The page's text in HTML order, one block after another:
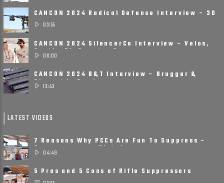
CANCON 2024 Radical Defense Interview – 3D
Printed, Small, ......
03:55
CANCON 2024 SilencerCo Interview – Velos,
Scythe Ti, Spectre 9
06:00
CANCON 2024 B&T Interview – Brugger &
Thomet Is Ready ......
13:43
LATEST VIDEOS
7 Reasons Why PCCs Are Fun To Suppress –
Suppressors on Pistol ......
04:49
5 Pros and 5 Cons of Rifle Suppressors